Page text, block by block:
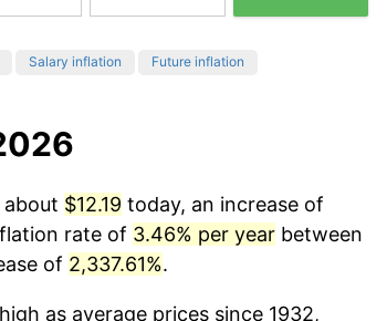
Salary inflation Future inflation
$12.19 today, an increase of
rate of 3.46% per year between
of 2,337.61%.
as average prices since 1932,